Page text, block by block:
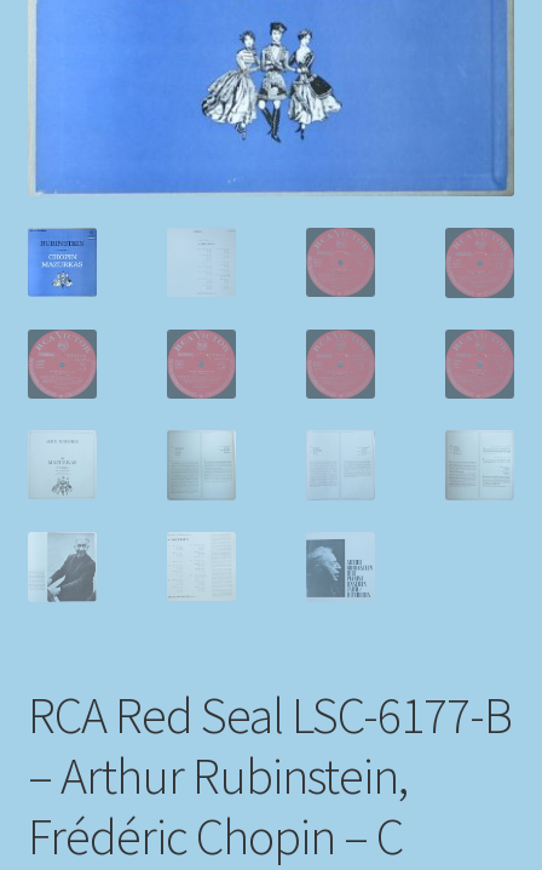
Review Authenticity
Shop
Tags
Terms & Conditions
RCA Red Seal LSC-6177-B
– Arthur Rubinstein,
Frédéric Chopin – C